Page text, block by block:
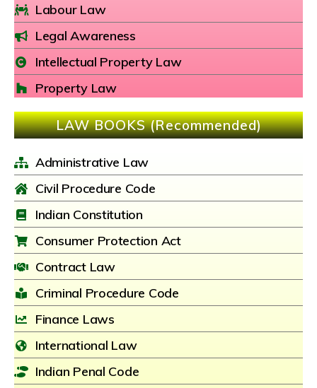
Labour Law
Legal Awareness
Intellectual Property Law
Property Law
LAW BOOKS (Recommended)
Administrative Law
Civil Procedure Code
Indian Constitution
Consumer Protection Act
Contract Law
Criminal Procedure Code
Finance Laws
International Law
Indian Penal Code